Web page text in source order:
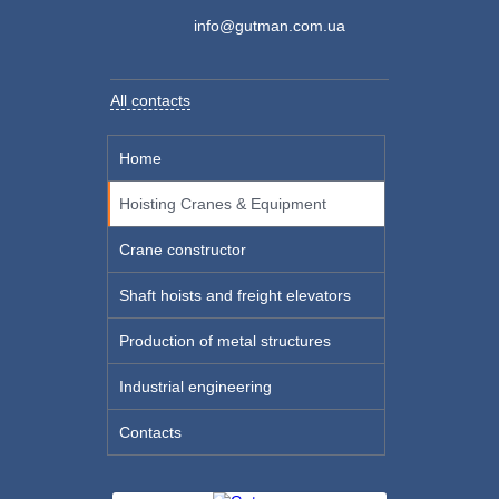
info@gutman.com.ua
All contacts
Home
Hoisting Cranes & Equipment
Crane constructor
Shaft hoists and freight elevators
Production of metal structures
Industrial engineering
Contacts